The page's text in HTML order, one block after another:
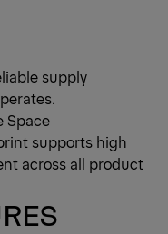
supply
Space
supports high
across all product